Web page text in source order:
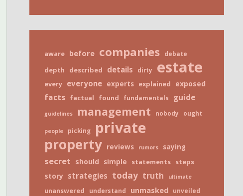
aware before companies debate
depth described details dirty estate
every everyone experts explained exposed
facts factual found fundamentals guide
guidelines management nobody ought
people picking private
property reviews rumors saying
secret should simple statements steps
story strategies today truth ultimate
unanswered understand unmasked unveiled